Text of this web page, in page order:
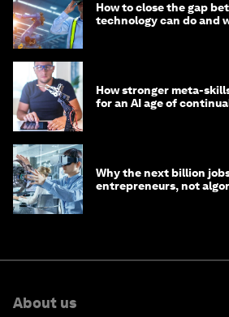
How to close the gap
technology can do and
How stronger meta-
for an AI age of
Why the next billion
entrepreneurs, not
About us